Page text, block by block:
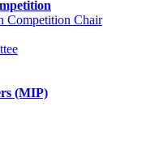
Competition Chair
(MIP)